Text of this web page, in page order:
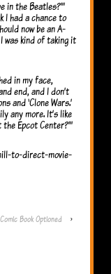
in the Beatles?’”
I had a chance to
now be an A-
was kind of taking it
in my face,
end, and I don’t
and ‘Clone Wars.’
any more. It’s like
Epcot Center?’”
to-direct-movie-
Book Optioned
›